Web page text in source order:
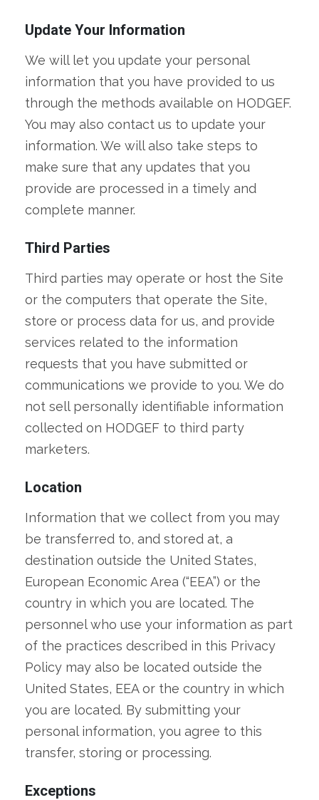
Update Your Information
We will let you update your personal
information that you have provided to us
through the methods available on HODGEF.
You may also contact us to update your
information. We will also take steps to
make sure that any updates that you
provide are processed in a timely and
complete manner.
Third Parties
Third parties may operate or host the Site
or the computers that operate the Site,
store or process data for us, and provide
services related to the information
requests that you have submitted or
communications we provide to you. We do
not sell personally identifiable information
collected on HODGEF to third party
marketers.
Location
Information that we collect from you may
be transferred to, and stored at, a
destination outside the United States,
European Economic Area (“EEA”) or the
country in which you are located. The
personnel who use your information as part
of the practices described in this Privacy
Policy may also be located outside the
United States, EEA or the country in which
you are located. By submitting your
personal information, you agree to this
transfer, storing or processing.
Exceptions